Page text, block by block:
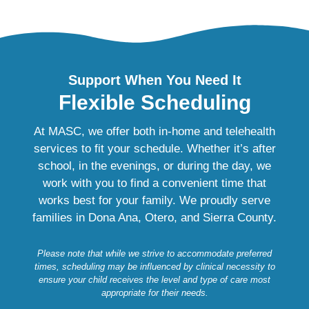
Support When You Need It
Flexible Scheduling
At MASC, we offer both in‑home and telehealth
services to fit your schedule. Whether it’s after
school, in the evenings, or during the day, we
work with you to find a convenient time that
works best for your family. We proudly serve
families in Dona Ana, Otero, and Sierra County.
Please note that while we strive to accommodate preferred
times, scheduling may be influenced by clinical necessity to
ensure your child receives the level and type of care most
appropriate for their needs.